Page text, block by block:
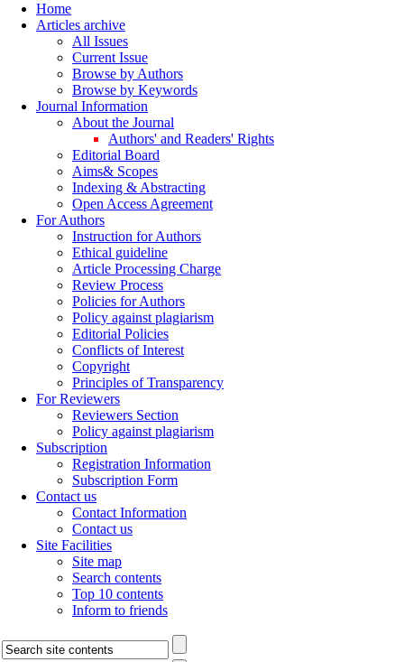
Home
Articles archive
All Issues
Current Issue
Browse by Authors
Browse by Keywords
Journal Information
About the Journal
Authors' and Readers' Rights
Editorial Board
Aims& Scopes
Indexing & Abstracting
Open Access Agreement
For Authors
Instruction for Authors
Ethical guideline
Article Processing Charge
Review Process
Policies for Authors
Policy against plagiarism
Editorial Policies
Conflicts of Interest
Copyright
Principles of Transparency
For Reviewers
Reviewers Section
Policy against plagiarism
Subscription
Registration Information
Subscription Form
Contact us
Contact Information
Contact us
Site Facilities
Site map
Search contents
Top 10 contents
Inform to friends